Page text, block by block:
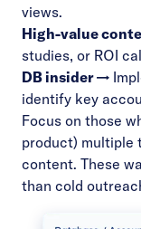
views.
High-value
studies, or ROI
DB insider →
identify key
Focus on those
product) multiple
content. These
than cold